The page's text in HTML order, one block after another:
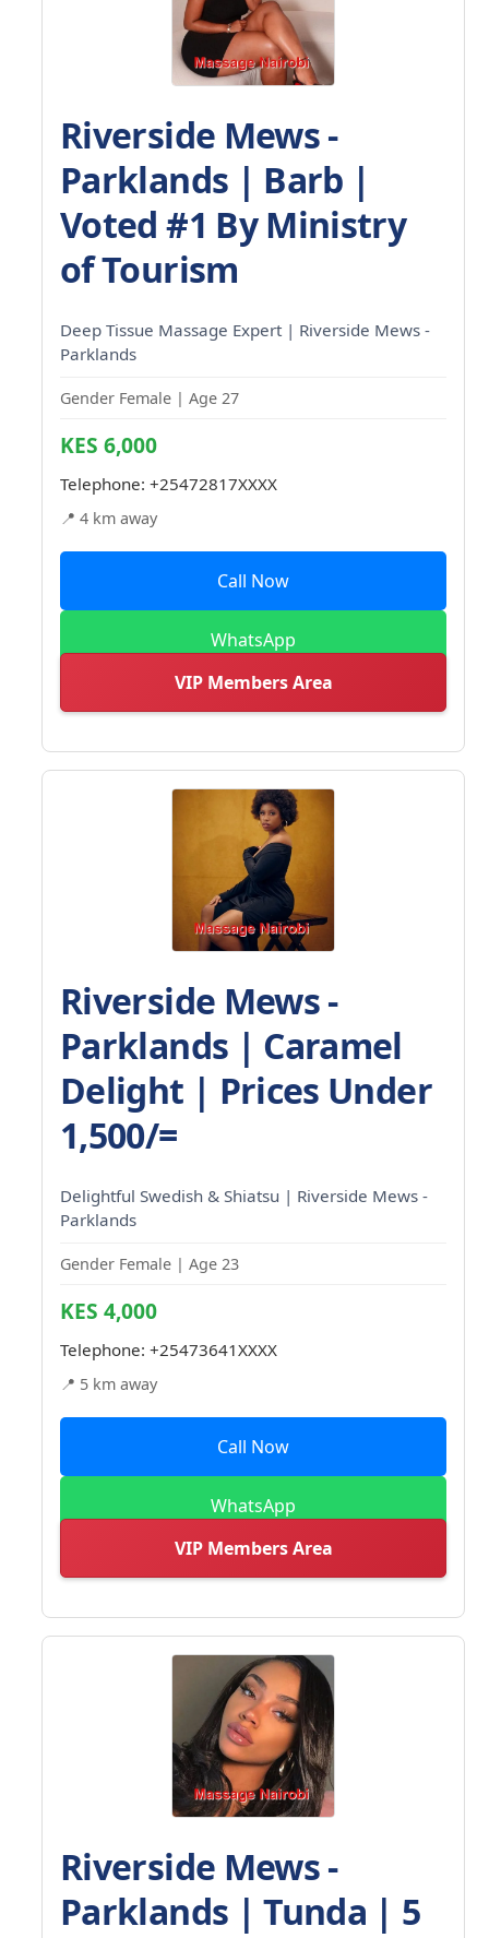
Riverside Mews -
Parklands | Barb |
Voted #1 By Ministry
of Tourism
Deep Tissue Massage Expert | Riverside Mews -
Parklands
Gender Female | Age 27
KES 6,000
Telephone: +25472817XXXX
📍 4 km away
Call Now
WhatsApp
VIP Members Area
Riverside Mews -
Parklands | Caramel
Delight | Prices Under
1,500/=
Delightful Swedish & Shiatsu | Riverside Mews -
Parklands
Gender Female | Age 23
KES 4,000
Telephone: +25473641XXXX
📍 5 km away
Call Now
WhatsApp
VIP Members Area
Riverside Mews -
Parklands | Tunda | 5